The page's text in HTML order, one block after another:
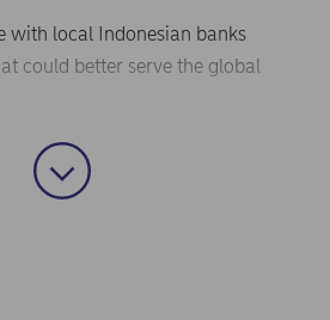
with local Indonesian banks
could better serve the global
processes
cash balances during specific